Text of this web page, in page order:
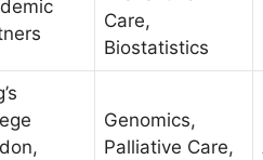
Care,
Biostatistics
Genomics,
Palliative Care,